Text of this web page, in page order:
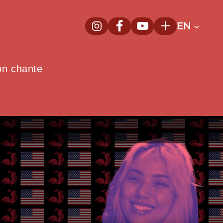
InstagramNew window
FacebookNew window
YoutubeNew window
PlusEN
chante